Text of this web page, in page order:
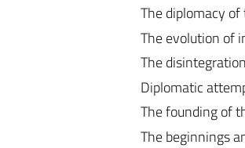
The diplomacy
The evolution of
The
Diplomatic
The founding of
The beginnings